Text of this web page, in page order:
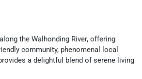
the Walhonding River, offering
community, phenomenal local
a delightful blend of serene living